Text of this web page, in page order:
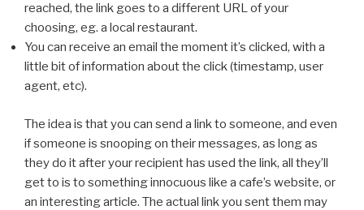
reached, the link goes to a different URL of your
choosing, eg. a local restaurant.
You can receive an email the moment it’s clicked, with a
little bit of information about the click (timestamp, user
agent, etc).
The idea is that you can send a link to someone, and even
if someone is snooping on their messages, as long as
they do it after your recipient has used the link, all they’ll
get to is to something innocuous like a cafe’s website, or
an interesting article. The actual link you sent them may